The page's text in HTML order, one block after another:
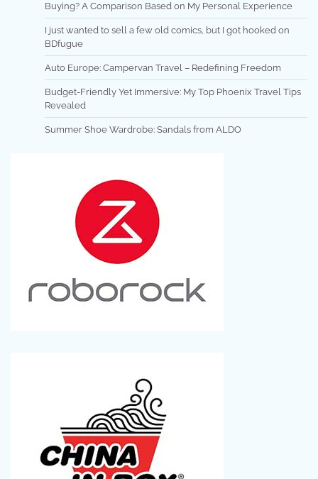
Buying? A Comparison Based on My Personal Experience
I just wanted to sell a few old comics, but I got hooked on
BDfugue
Auto Europe: Campervan Travel – Redefining Freedom
Budget-Friendly Yet Immersive: My Top Phoenix Travel Tips
Revealed
Summer Shoe Wardrobe: Sandals from ALDO